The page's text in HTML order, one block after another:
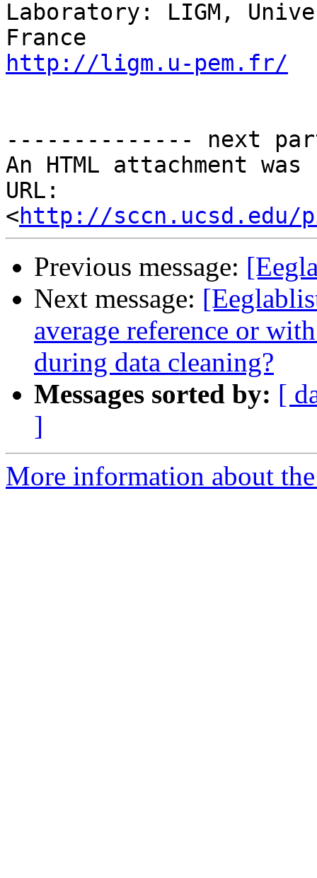
Laboratory: LIGM,
http://ligm.u-pem.fr/
-------------- next
An HTML attachment
URL:
<http://sccn.ucsd.edu/
Previous message:
Next message:
average reference or
during data cleaning?
Messages sorted by: [
]
More information about